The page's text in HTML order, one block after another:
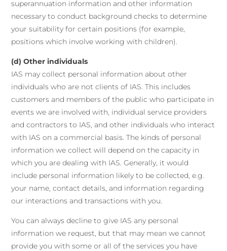
superannuation information and other information
necessary to conduct background checks to determine
your suitability for certain positions (for example,
positions which involve working with children).
(d) Other individuals
IAS may collect personal information about other
individuals who are not clients of IAS. This includes
customers and members of the public who participate in
events we are involved with, individual service providers
and contractors to IAS, and other individuals who interact
with IAS on a commercial basis. The kinds of personal
information we collect will depend on the capacity in
which you are dealing with IAS. Generally, it would
include personal information likely to be collected, e.g.
your name, contact details, and information regarding
our interactions and transactions with you.
You can always decline to give IAS any personal
information we request, but that may mean we cannot
provide you with some or all of the services you have